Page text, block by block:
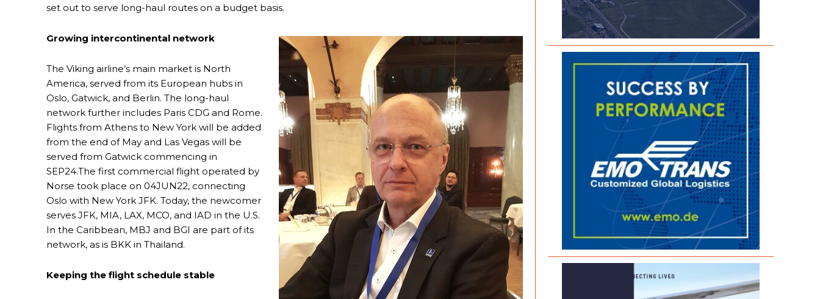
set out to serve long-haul routes on a budget basis.
Growing intercontinental network
The Viking airline’s main market is North
America, served from its European hubs in
Oslo, Gatwick, and Berlin. The long-haul
network further includes Paris CDG and Rome.
Flights from Athens to New York will be added
from the end of May and Las Vegas will be
served from Gatwick commencing in
SEP24.The first commercial flight operated by
Norse took place on 04JUN22, connecting
Oslo with New York JFK. Today, the newcomer
serves JFK, MIA, LAX, MCO, and IAD in the U.S.
In the Caribbean, MBJ and BGI are part of its
network, as is BKK in Thailand.
Keeping the flight schedule stable